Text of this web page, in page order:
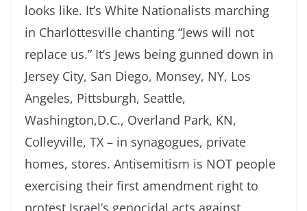
looks like. It’s White Nationalists marching
in Charlottesville chanting “Jews will not
replace us.” It’s Jews being gunned down in
Jersey City, San Diego, Monsey, NY, Los
Angeles, Pittsburgh, Seattle,
Washington,D.C., Overland Park, KN,
Colleyville, TX – in synagogues, private
homes, stores. Antisemitism is NOT people
exercising their first amendment right to
protest Israel’s genocidal acts against